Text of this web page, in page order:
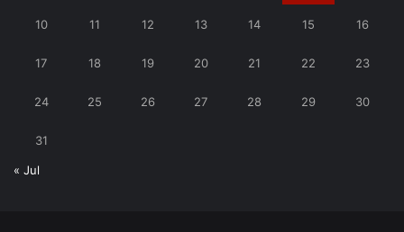
10 11 12 13 14 15 16
17 18 19 20 21 22 23
24 25 26 27 28 29 30
31
« Jul